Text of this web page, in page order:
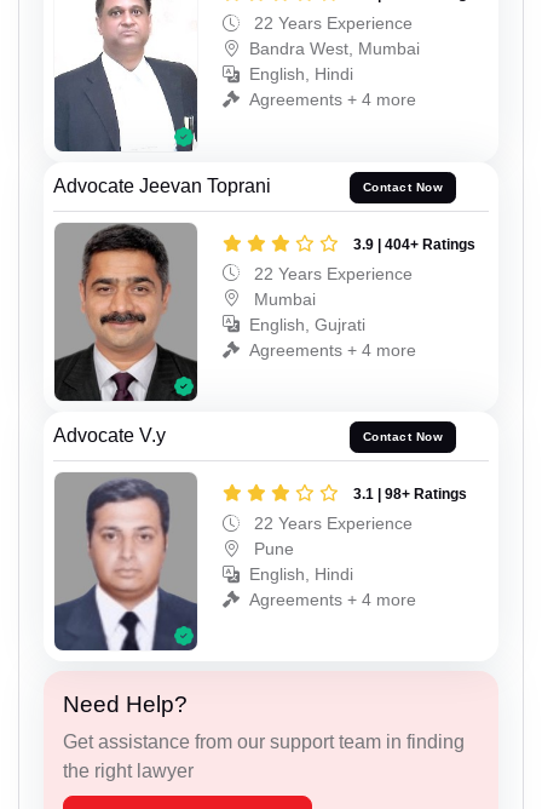
22 Years Experience
Bandra West, Mumbai
English, Hindi
Agreements + 4 more
Advocate Jeevan Toprani Contact Now
3.9 | 404+ Ratings
22 Years Experience
Mumbai
English, Gujrati
Agreements + 4 more
Advocate V.y Contact Now
3.1 | 98+ Ratings
22 Years Experience
Pune
English, Hindi
Agreements + 4 more
Need Help?
Get assistance from our support team in finding
the right lawyer